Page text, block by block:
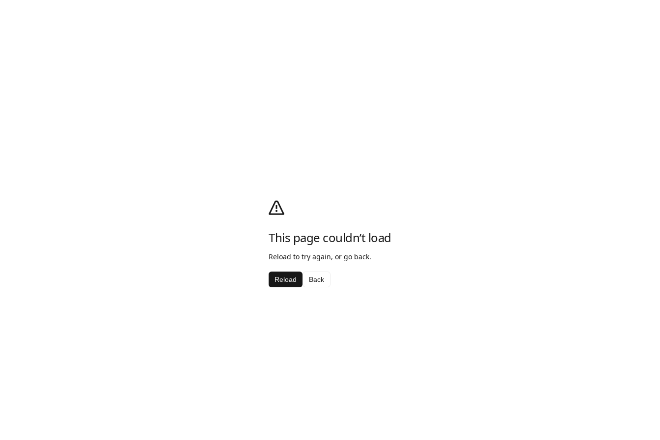
This page couldn’t load
Reload to try again, or go back.
Reload Back